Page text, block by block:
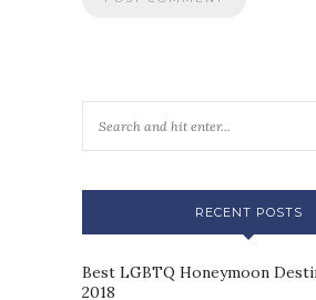
RECENT POSTS
Best LGBTQ Honeymoon
2018